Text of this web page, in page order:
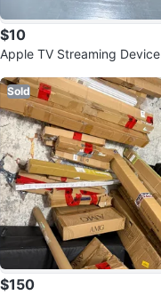
$10
Apple TV Streaming Device
Sold
$150